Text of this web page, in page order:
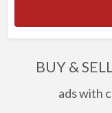
BUY &
ads with